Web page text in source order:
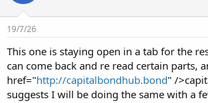
19/7/26
This one is staying open in a tab for the
can come back and re read certain parts,
href="http://capitalbondhub.bond" /
suggests I will be doing the same with a